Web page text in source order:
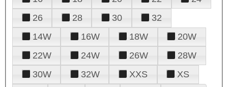
26
28 30
32
14W
16W 18W
20W
22W
24W 26W
28W
30W
32W XXS
XS